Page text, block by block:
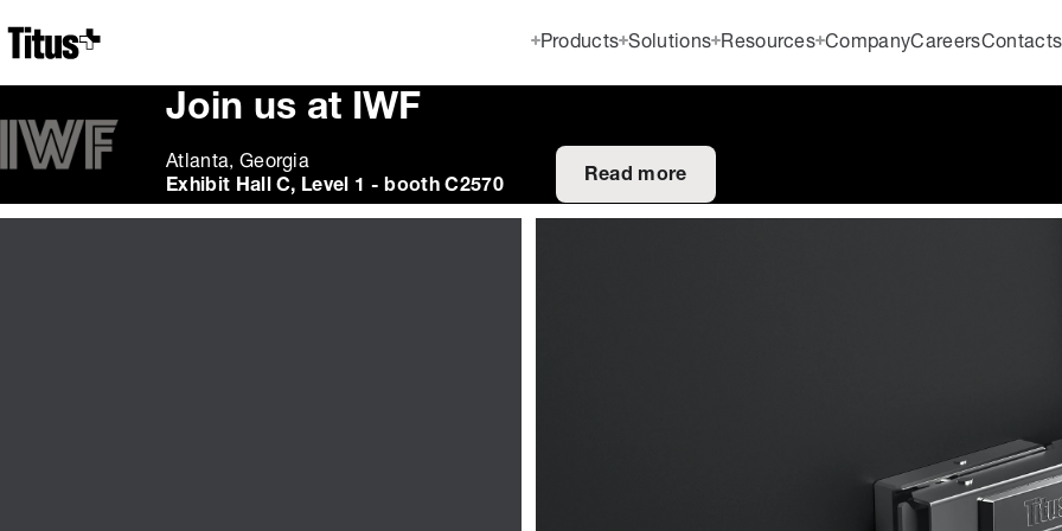
Home
Products Solutions Resources CompanyCareersContacts
Join us at IWF
Atlanta, Georgia
Exhibit Hall C, Level 1 - booth C2570
Read more